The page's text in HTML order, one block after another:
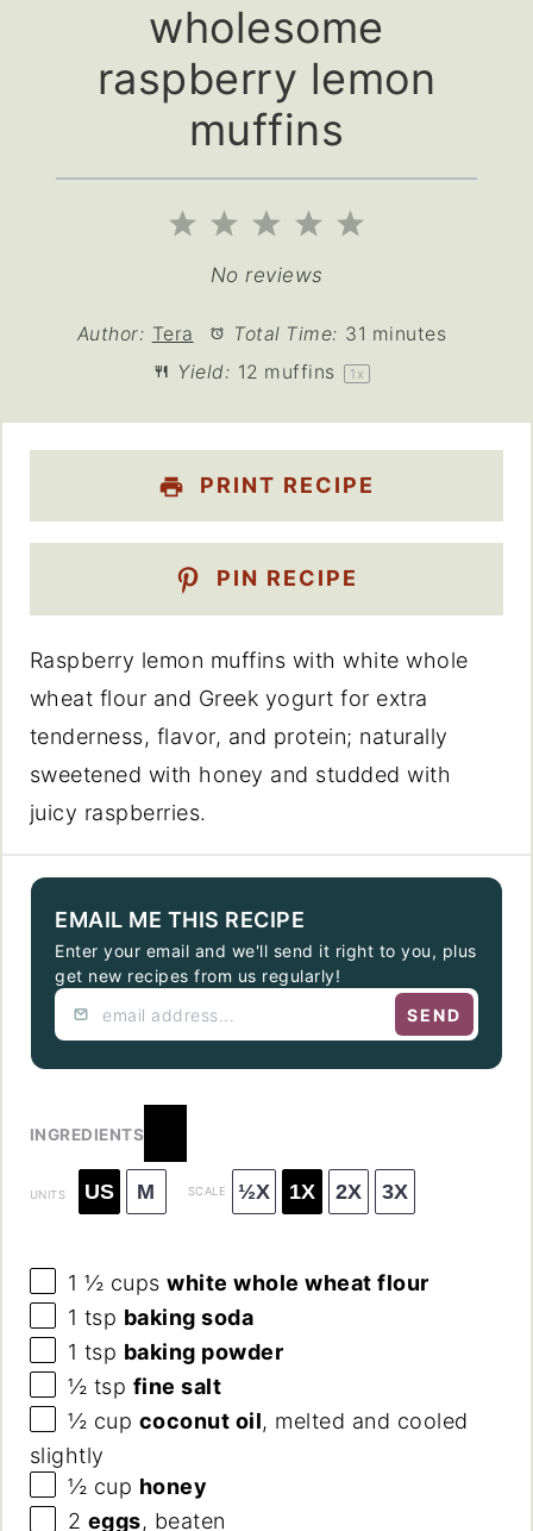
wholesome
raspberry lemon
muffins
4
Stars
3
Stars
2
Stars
Star
No reviews
Author: Tera Total Time: 31 minutes
Yield: 12 muffins 1 x
PRINT RECIPE
PIN RECIPE
Raspberry lemon muffins with white whole
wheat flour and Greek yogurt for extra
tenderness, flavor, and protein; naturally
sweetened with honey and studded with
juicy raspberries.
EMAIL ME THIS RECIPE
Enter your email and we'll send it right to you, plus
get new recipes from us regularly!
SEND
INGREDIENTS
UNITS US M SCALE ½X 1X 2X 3X
1 ½ cups white whole wheat flour
1 tsp baking soda
1 tsp baking powder
½ tsp fine salt
½ cup coconut oil, melted and cooled
slightly
½ cup honey
2 eggs, beaten